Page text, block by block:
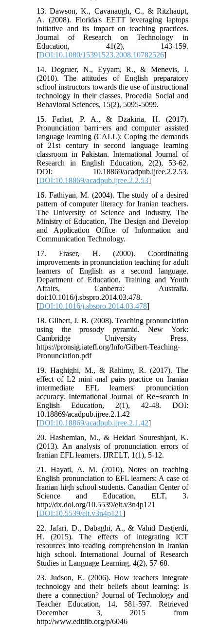
13. Dawson, K., Cavanaugh, C., & Ritzhaupt,
A. (2008). Florida's EETT leveraging laptops
initiative and its impact on teaching practices.
Journal of Research on Technology in
Education, 41(2), 143-159.
[DOI:10.1080/15391523.2008.10782526]
14. Dogruer, N., Eyyam, R., & Menevis, I.
(2010). The attitudes of English preparatory
school instructors towards the use of instructional
technology in their classes. Procedia Social and
Behavioral Sciences, 15(2), 5095-5099.
15. Farhat, P. A., & Dzakiria, H. (2017).
Pronunciation barri¬ers and computer assisted
language learning (CALL): Coping the demands
of 21st century in second language learning
classroom in Pakistan. International Journal of
Research in English Education, 2(2), 53-62.
DOI: 10.18869/acadpub.ijree.2.2.53.
[DOI:10.18869/acadpub.ijree.2.2.53]
16. Fathiyan, M. (2004). The study of a desired
pattern of computer literacy for Iranian teachers.
The University of Science and Industry, The
Ministry of Education, The Design and Develop
and Application Office of Information and
Communication Technology.
17. Fraser, H. (2000). Coordinating
improvements in pronunciation teaching for adult
learners of English as a second language.
Department of Education, Training and Youth
Affairs, Canberra: Australia.
doi:10.1016/j.sbspro.2014.03.478.
[DOI:10.1016/j.sbspro.2014.03.478]
18. Gilbert, J. B. (2008). Teaching pronunciation
using the prosody pyramid. New York:
Cambridge University Press.
https://pronsig.iatefl.org/Info/Gilbert-Teaching-
Pronunciation.pdf
19. Haghighi, M., & Rahimy, R. (2017). The
effect of L2 mini¬mal pairs practice on Iranian
intermediate EFL learners' pronunciation
accuracy. International Journal of Re¬search in
English Education, 2(1), 42-48. DOI:
10.18869/acadpub.ijree.2.1.42
[DOI:10.18869/acadpub.ijree.2.1.42]
20. Hashemian, M., & Heidari Soureshjani, K.
(2013). An analysis of pronunciation errors of
Iranian EFL learners. IJRELT, 1(1), 5-12.
21. Hayati, A. M. (2010). Notes on teaching
English pronunciation to EFL learners: A case of
Iranian high school students. Canadian Center of
Science and Education, ELT, 3.
http://dx.doi.org/10.5539/elt.v3n4p121
[DOI:10.5539/elt.v3n4p121]
22. Jafari, D., Dabaghi, A., & Vahid Dastjerdi,
H. (2015). The effects of integrating ICT
resources into reading comprehension in Iranian
high school. International Journal of Research
Studies in Language Learning, 4(2), 57-68.
23. Judson, E. (2006). How teachers integrate
technology and their beliefs about learning: Is
there a connection? Journal of Technology and
Teacher Education, 14, 581-597. Retrieved
December 3, 2015 from
http://www.editlib.org/p/6046